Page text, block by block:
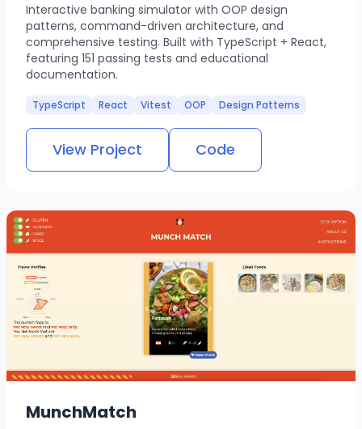
Interactive banking simulator with OOP design
patterns, command-driven architecture, and
comprehensive testing. Built with TypeScript + React,
featuring 151 passing tests and educational
documentation.
TypeScript React Vitest OOP Design Patterns
View Project Code
MunchMatch